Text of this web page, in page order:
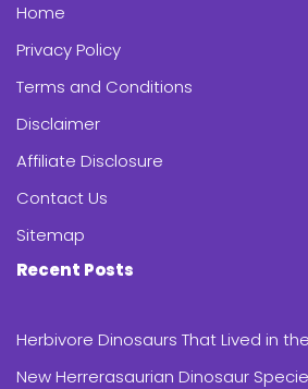
Home
Privacy Policy
Terms and Conditions
Disclaimer
Affiliate Disclosure
Contact Us
Sitemap
Recent Posts
Herbivore Dinosaurs That Lived in
New Herrerasaurian Dinosaur